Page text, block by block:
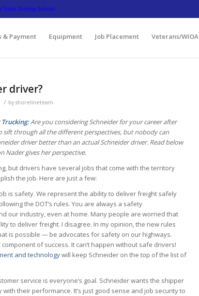
Truck Driving School
60804 | 1945 Bernice Road. Lansing, Illinois 60438 | 773.736.5522
& Payment Equipment Job Placement Veterans/WIOA
driver?
/ byshorelineteam
Are you considering Schneider for your career after
sift through all the different perspectives, but nobody can
driver better than an actual Schneider driver. Read below
Nader gives her perspective.
but drivers have several jobs that come with the territory
the job. Here are just a few:
is safety. We represent the ability to deliver freight safely
the DOT’s rules. You are always a safety
our industry, even at home. Many people are worried that
to deliver freight. I disagree. In my opinion, the new rules
is possible — be advocates for safety on our highways.
of success. It can’t happen without safe drivers!
and technologywill keep Schneider on the top of the list of
service is everyone’s goal. Schneider wants the shipper
their performance. It’s just good sense and job security to